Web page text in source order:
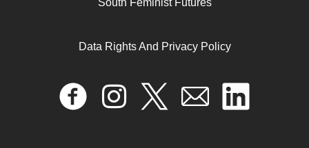
Data Rights And Privacy Policy